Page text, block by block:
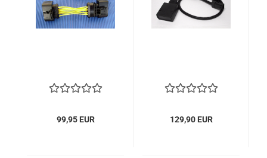
99,95 EUR 129,90 EUR